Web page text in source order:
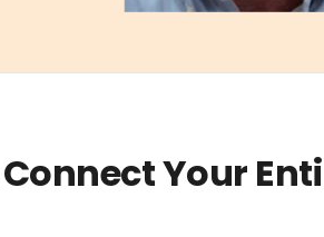
Your